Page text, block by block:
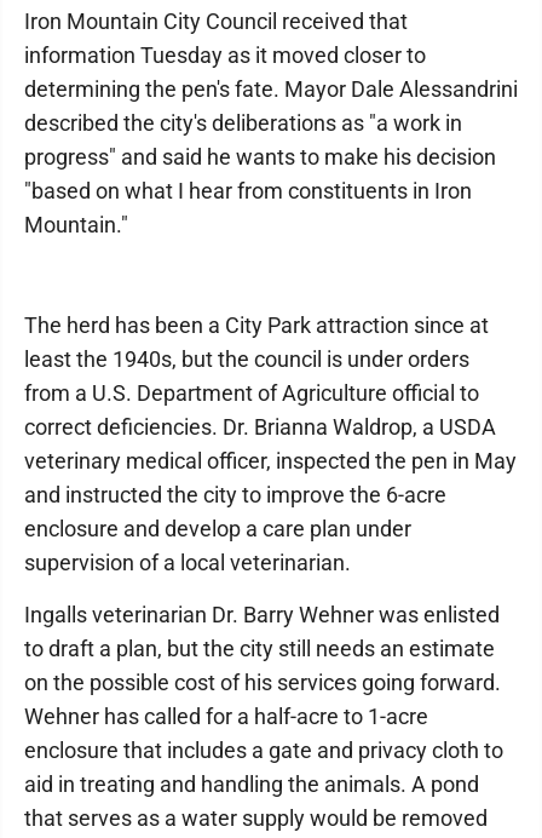
Iron Mountain City Council received that
information Tuesday as it moved closer to
determining the pen's fate. Mayor Dale Alessandrini
described the city's deliberations as "a work in
progress" and said he wants to make his decision
"based on what I hear from constituents in Iron
Mountain."
The herd has been a City Park attraction since at
least the 1940s, but the council is under orders
from a U.S. Department of Agriculture official to
correct deficiencies. Dr. Brianna Waldrop, a USDA
veterinary medical officer, inspected the pen in May
and instructed the city to improve the 6-acre
enclosure and develop a care plan under
supervision of a local veterinarian.
Ingalls veterinarian Dr. Barry Wehner was enlisted
to draft a plan, but the city still needs an estimate
on the possible cost of his services going forward.
Wehner has called for a half-acre to 1-acre
enclosure that includes a gate and privacy cloth to
aid in treating and handling the animals. A pond
that serves as a water supply would be removed